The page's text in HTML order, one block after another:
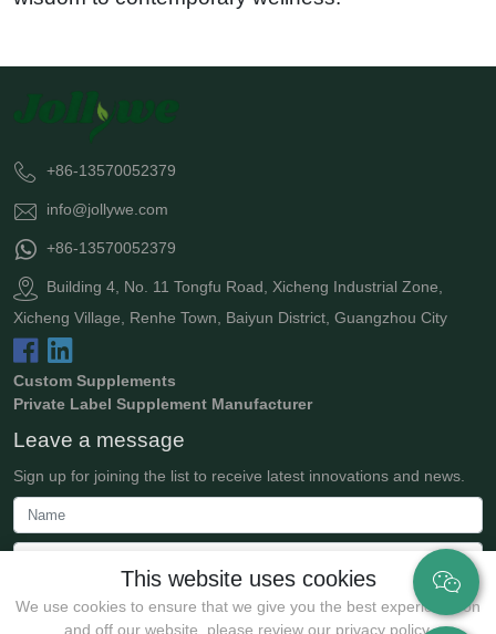
This website uses cookies
We use cookies to ensure that we give you the best experience on
and off our website. please review our privacy policy.
+86-13570052379
info@jollywe.com
+86-13570052379
Building 4, No. 11 Tongfu Road, Xicheng Industrial Zone,
Xicheng Village, Renhe Town, Baiyun District, Guangzhou City
Custom Supplements
Private Label Supplement Manufacturer
Leave a message
Sign up for joining the list to receive latest innovations and news.